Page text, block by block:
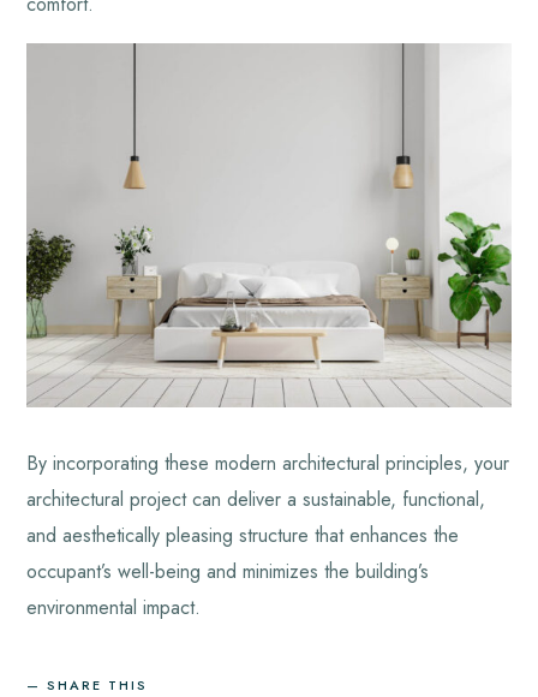
By incorporating these modern architectural principles, your
architectural project can deliver a sustainable, functional,
and aesthetically pleasing structure that enhances the
occupant’s well-being and minimizes the building’s
environmental impact.
SHARE THIS